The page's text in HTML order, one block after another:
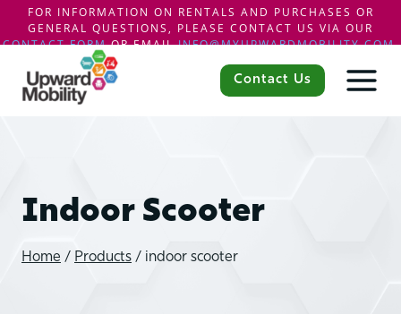
FOR INFORMATION ON RENTALS AND PURCHASES OR
GENERAL QUESTIONS, PLEASE CONTACT US VIA OUR
CONTACT FORMOR EMAILINFO@MYUPWARDMOBILITY.COM.
content
Contact Us
Indoor Scooter
Home / Products / indoor scooter